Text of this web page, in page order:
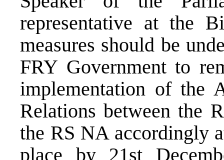
representative at the
measures should be
FRY Government to
implementation of the
Relations between the
the RS NA accordingly
place by 21st